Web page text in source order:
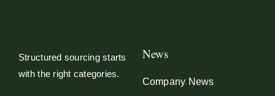
Structured sourcing starts
with the right categories.
News
Company News